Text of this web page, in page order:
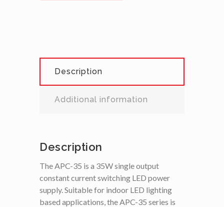
Description
Additional information
Description
The APC-35 is a 35W single output
constant current switching LED power
supply. Suitable for indoor LED lighting
based applications, the APC-35 series is